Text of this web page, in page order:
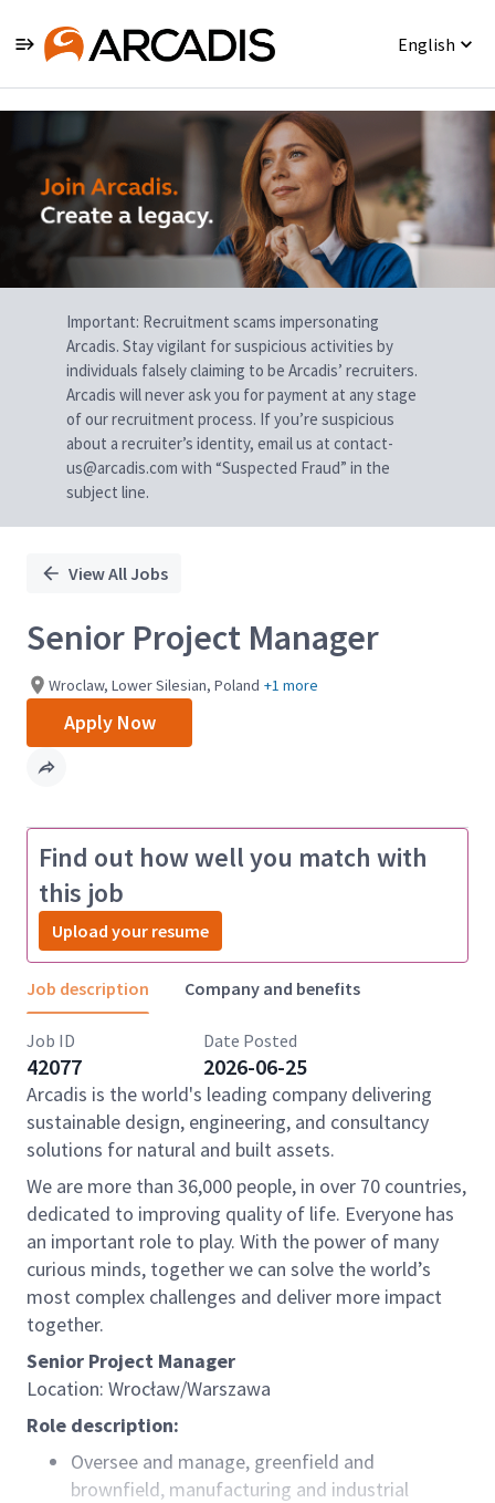
English
Single
Position
Important: Recruitment scams impersonating
Arcadis. Stay vigilant for suspicious activities by
individuals falsely claiming to be Arcadis’ recruiters.
Arcadis will never ask you for payment at any stage
of our recruitment process. If you’re suspicious
about a recruiter’s identity, email us at contact-
us@arcadis.com with “Suspected Fraud” in the
subject line.
View All Jobs
Senior Project Manager
Wroclaw, Lower Silesian, Poland +1 more
Apply Now
Find out how well you match with
this job
Upload your resume
Job description Company and benefits
Job ID
42077
Date Posted
2026-06-25
Arcadis is the world's leading company delivering
sustainable design, engineering, and consultancy
solutions for natural and built assets.
We are more than 36,000 people, in over 70 countries,
dedicated to improving quality of life. Everyone has
an important role to play. With the power of many
curious minds, together we can solve the world’s
most complex challenges and deliver more impact
together.
Senior Project Manager
Location: Wrocław/Warszawa
Role description:
Oversee and manage, greenfield and
brownfield, manufacturing and industrial